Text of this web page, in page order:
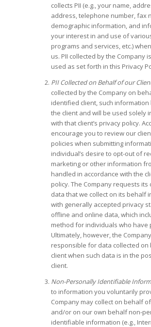
collects PII (e.g., your name,
address, telephone number, fax
demographic information, and
your interest in and use of
programs and services, etc.)
us. PII collected by the Company
used as set forth in this Privacy
PII Collected on Behalf of our
collected by the Company on
identified client, such information
the client and will be used solely
with that client’s privacy policy.
encourage you to review our
policies when submitting
individual’s desire to opt-out of
marketing or other information
handled in accordance with the
policy. The Company requests its
data that we collect on its behalf
with generally accepted privacy
offline and online data, which
method for individuals who have
Ultimately, however, the
responsible for data collected
client when such data is in the
client.
Non-Personally Identifiable
to information you voluntarily
Company may collect on behalf
and/or on our own behalf non-
identifiable information (e.g.,